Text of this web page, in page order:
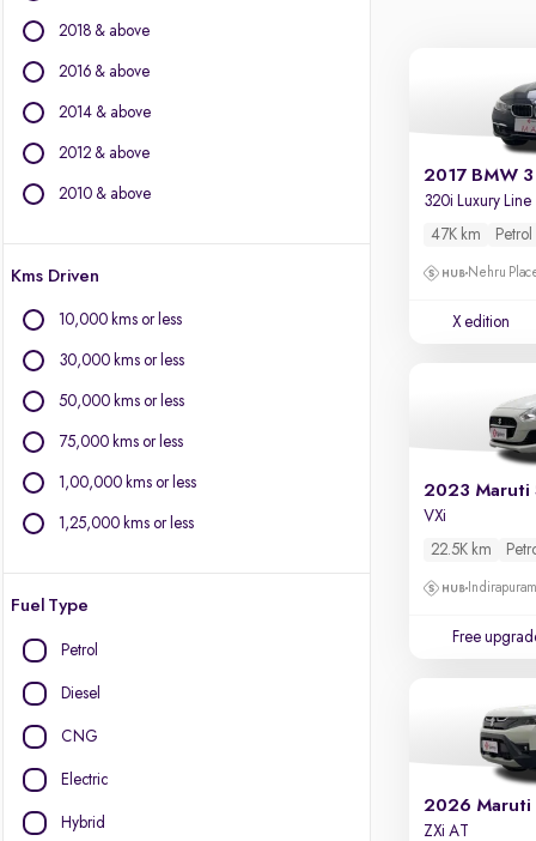
BYD
Chevrolet
Force Motors
Isuzu
Land Rover
Lexus
Mini
Mitsubishi
2018 & above
2016 & above
2014 & above
2012 & above
2010 & above
Kms Driven
10,000 kms or less
30,000 kms or less
50,000 kms or less
75,000 kms or less
1,00,000 kms or less
1,25,000 kms or less
Fuel Type
Petrol
Diesel
CNG
Electric
Hybrid
2017 BMW
320i Luxury Line
47K km
Petrol
Nehru
X edition
2023 Maruti
VXi
22.5K km
Free
2026 Maruti
ZXi AT